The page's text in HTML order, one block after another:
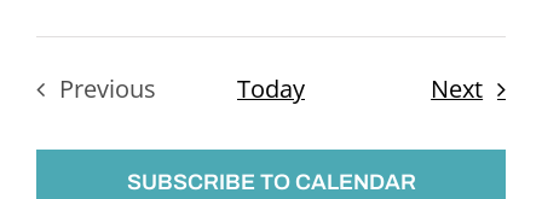
Previous
Today Next
SUBSCRIBE TO CALENDAR